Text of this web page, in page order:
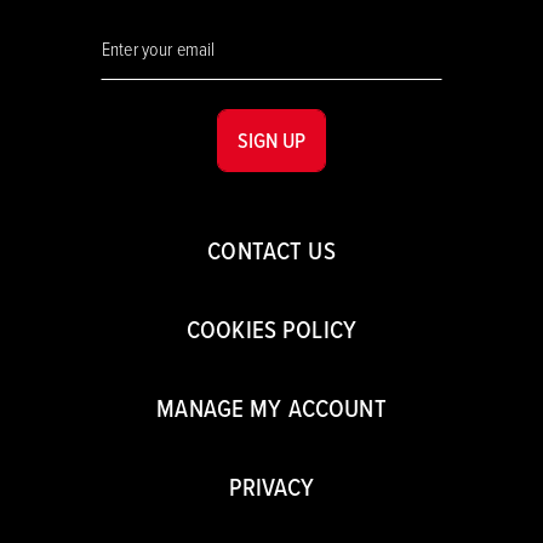
CONTACT US
COOKIES POLICY
MANAGE MY ACCOUNT
PRIVACY
SIGN UP